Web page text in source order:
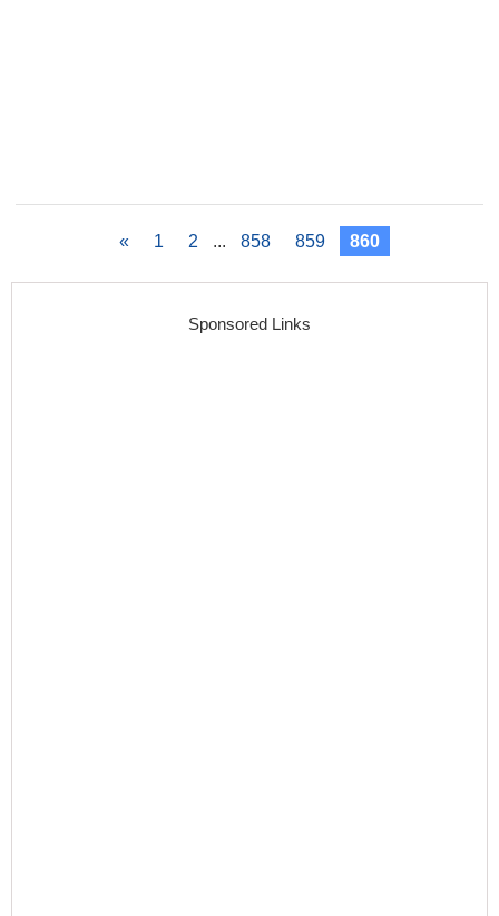
« 1 2 ... 858 859 860
Sponsored Links